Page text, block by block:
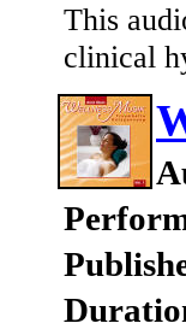
This
clinical